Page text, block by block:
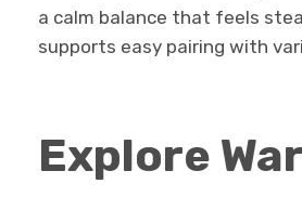
a calm balance that feels
supports easy pairing with
Explore